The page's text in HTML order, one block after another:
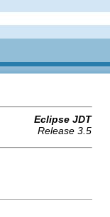
Eclipse JDT
Release 3.5